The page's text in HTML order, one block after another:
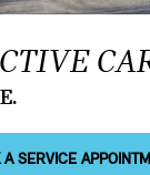
A SERVICE